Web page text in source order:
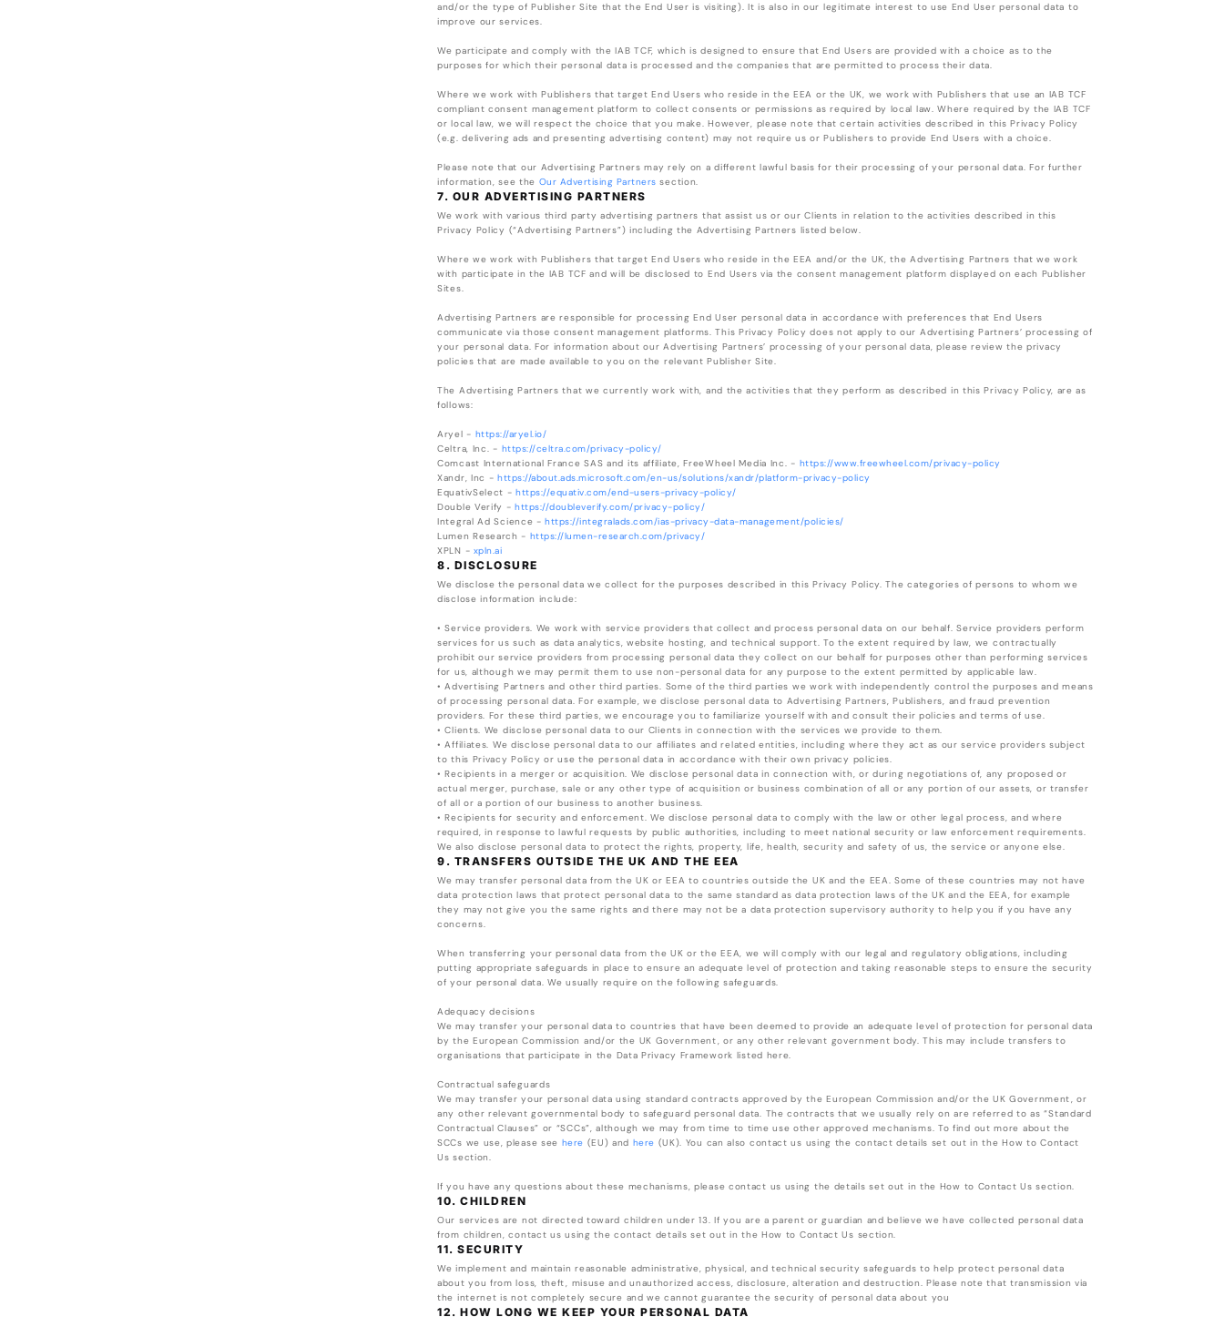
and/or the type of Publisher Site that the End User is visiting). It is also in our legitimate interest to use End User personal data to
improve our services.
We participate and comply with the IAB TCF, which is designed to ensure that End Users are provided with a choice as to the
purposes for which their personal data is processed and the companies that are permitted to process their data.
Where we work with Publishers that target End Users who reside in the EEA or the UK, we work with Publishers that use an IAB TCF
compliant consent management platform to collect consents or permissions as required by local law. Where required by the IAB TCF
or local law, we will respect the choice that you make. However, please note that certain activities described in this Privacy Policy
(e.g. delivering ads and presenting advertising content) may not require us or Publishers to provide End Users with a choice.
Please note that our Advertising Partners may rely on a different lawful basis for their processing of your personal data. For further
information, see the Our Advertising Partners section.
7. OUR ADVERTISING PARTNERS
We work with various third party advertising partners that assist us or our Clients in relation to the activities described in this
Privacy Policy (“Advertising Partners”) including the Advertising Partners listed below.
Where we work with Publishers that target End Users who reside in the EEA and/or the UK, the Advertising Partners that we work
with participate in the IAB TCF and will be disclosed to End Users via the consent management platform displayed on each Publisher
Sites.
Advertising Partners are responsible for processing End User personal data in accordance with preferences that End Users
communicate via those consent management platforms. This Privacy Policy does not apply to our Advertising Partners’ processing of
your personal data. For information about our Advertising Partners’ processing of your personal data, please review the privacy
policies that are made available to you on the relevant Publisher Site.
The Advertising Partners that we currently work with, and the activities that they perform as described in this Privacy Policy, are as
follows:
Aryel - https://aryel.io/
Celtra, Inc. - https://celtra.com/privacy-policy/
Comcast International France SAS and its affiliate, FreeWheel Media Inc. - https://www.freewheel.com/privacy-policy
Xandr, Inc -https://about.ads.microsoft.com/en-us/solutions/xandr/platform-privacy-policy
EquativSelect -https://equativ.com/end-users-privacy-policy/
Double Verify -https://doubleverify.com/privacy-policy/
Integral Ad Science -https://integralads.com/ias-privacy-data-management/policies/
Lumen Research - https://lumen-research.com/privacy/
XPLN - xpln.ai
8. DISCLOSURE
We disclose the personal data we collect for the purposes described in this Privacy Policy. The categories of persons to whom we
disclose information include:
• Service providers. We work with service providers that collect and process personal data on our behalf. Service providers perform
services for us such as data analytics, website hosting, and technical support. To the extent required by law, we contractually
prohibit our service providers from processing personal data they collect on our behalf for purposes other than performing services
for us, although we may permit them to use non-personal data for any purpose to the extent permitted by applicable law.
• Advertising Partners and other third parties. Some of the third parties we work with independently control the purposes and means
of processing personal data. For example, we disclose personal data to Advertising Partners, Publishers, and fraud prevention
providers. For these third parties, we encourage you to familiarize yourself with and consult their policies and terms of use.
• Clients. We disclose personal data to our Clients in connection with the services we provide to them.
• Affiliates. We disclose personal data to our affiliates and related entities, including where they act as our service providers subject
to this Privacy Policy or use the personal data in accordance with their own privacy policies.
• Recipients in a merger or acquisition. We disclose personal data in connection with, or during negotiations of, any proposed or
actual merger, purchase, sale or any other type of acquisition or business combination of all or any portion of our assets, or transfer
of all or a portion of our business to another business.
• Recipients for security and enforcement. We disclose personal data to comply with the law or other legal process, and where
required, in response to lawful requests by public authorities, including to meet national security or law enforcement requirements.
We also disclose personal data to protect the rights, property, life, health, security and safety of us, the service or anyone else.
9. TRANSFERS OUTSIDE THE UK AND THE EEA
We may transfer personal data from the UK or EEA to countries outside the UK and the EEA. Some of these countries may not have
data protection laws that protect personal data to the same standard as data protection laws of the UK and the EEA, for example
they may not give you the same rights and there may not be a data protection supervisory authority to help you if you have any
concerns.
When transferring your personal data from the UK or the EEA, we will comply with our legal and regulatory obligations, including
putting appropriate safeguards in place to ensure an adequate level of protection and taking reasonable steps to ensure the security
of your personal data. We usually require on the following safeguards.
Adequacy decisions
We may transfer your personal data to countries that have been deemed to provide an adequate level of protection for personal data
by the European Commission and/or the UK Government, or any other relevant government body. This may include transfers to
organisations that participate in the Data Privacy Framework listed here.
Contractual safeguards
We may transfer your personal data using standard contracts approved by the European Commission and/or the UK Government, or
any other relevant governmental body to safeguard personal data. The contracts that we usually rely on are referred to as “Standard
Contractual Clauses” or “SCCs”, although we may from time to time use other approved mechanisms. To find out more about the
SCCs we use, please see here (EU) and here (UK). You can also contact us using the contact details set out in the How to Contact
Us section.
If you have any questions about these mechanisms, please contact us using the details set out in the How to Contact Us section.
10. CHILDREN
Our services are not directed toward children under 13. If you are a parent or guardian and believe we have collected personal data
from children, contact us using the contact details set out in the How to Contact Us section.
11. SECURITY
We implement and maintain reasonable administrative, physical, and technical security safeguards to help protect personal data
about you from loss, theft, misuse and unauthorized access, disclosure, alteration and destruction. Please note that transmission via
the internet is not completely secure and we cannot guarantee the security of personal data about you
12. HOW LONG WE KEEP YOUR PERSONAL DATA